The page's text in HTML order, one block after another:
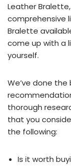
Leather
comprehensive
Bralette
come up with a
yourself.
We’ve done
thorough
that you
the following:
Is it worth